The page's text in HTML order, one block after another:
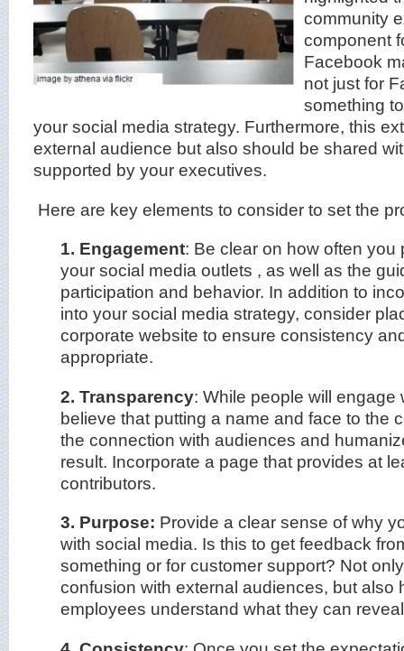
community
component
Facebook
not just for
something
your social media strategy. Furthermore, this
external audience but also should be shared
supported by your executives.
Here are key elements to consider to set the
1. Engagement: Be clear on how often you
your social media outlets , as well as the
participation and behavior. In addition to
into your social media strategy, consider
corporate website to ensure consistency
appropriate.
2. Transparency: While people will engage
believe that putting a name and face to the
the connection with audiences and
result. Incorporate a page that provides at
contributors.
3. Purpose: Provide a clear sense of why
with social media. Is this to get feedback
something or for customer support? Not
confusion with external audiences, but also
employees understand what they can